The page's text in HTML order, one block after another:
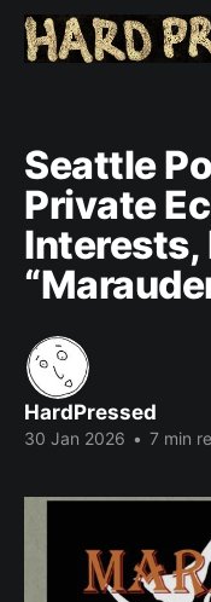
Seattle
Private
Interests,
HardPressed
30 Jan 2026 • 7 min